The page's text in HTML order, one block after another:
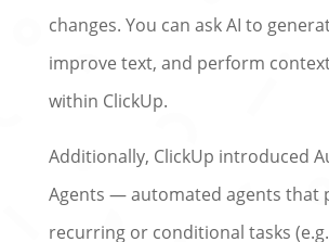
changes. You can ask AI to
improve text, and perform
within ClickUp.
Additionally, ClickUp introduced
Agents — automated agents that
recurring or conditional tasks